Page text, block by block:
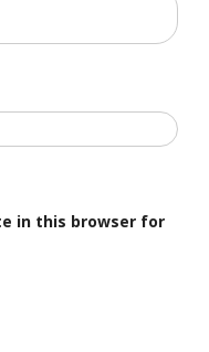
in this browser for